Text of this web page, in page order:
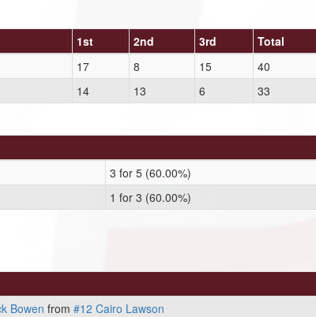
1st 2nd 3rd
Total
17 8 15
40
14 13 6 33
3 for 5 (60.00%)
1 for 3 (60.00%)
Bowen from #12 Cairo Lawson